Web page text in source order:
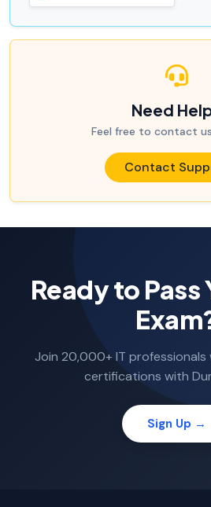
Need
Feel free to contact
Contact
Ready to Pass
Join 20,000+ IT
certifications with
Sign Up →